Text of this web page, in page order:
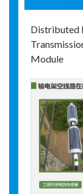
Distributed
Module